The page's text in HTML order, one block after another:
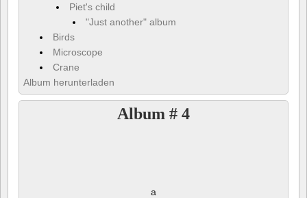
Piet's child
"Just another" album
Birds
Microscope
Crane
Album herunterladen
Album # 4
a